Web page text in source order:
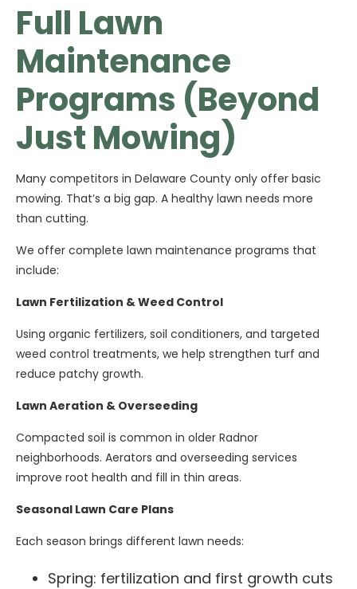
Full Lawn
Maintenance
Programs (Beyond
Just Mowing)
Many competitors in Delaware County only offer basic
mowing. That’s a big gap. A healthy lawn needs more
than cutting.
We offer complete lawn maintenance programs that
include:
Lawn Fertilization & Weed Control
Using organic fertilizers, soil conditioners, and targeted
weed control treatments, we help strengthen turf and
reduce patchy growth.
Lawn Aeration & Overseeding
Compacted soil is common in older Radnor
neighborhoods. Aerators and overseeding services
improve root health and fill in thin areas.
Seasonal Lawn Care Plans
Each season brings different lawn needs:
Spring: fertilization and first growth cuts